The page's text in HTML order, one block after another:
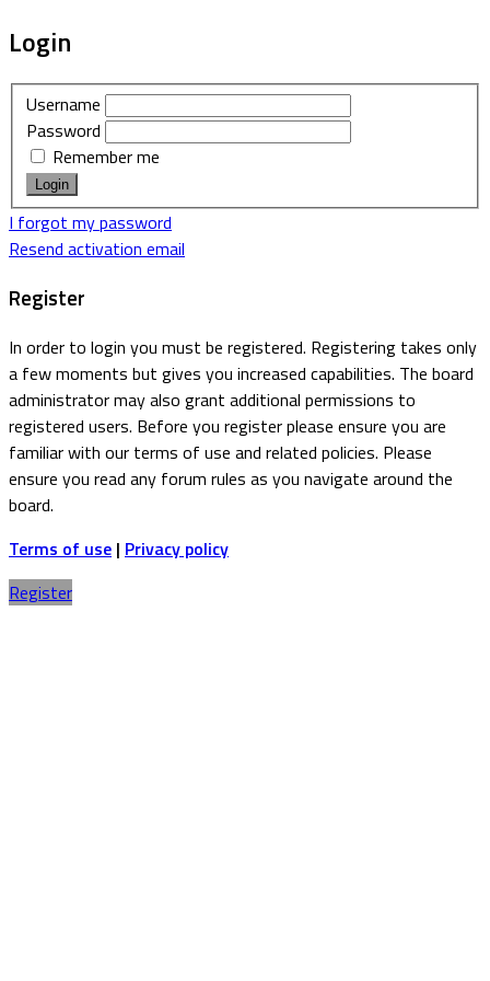
Login
Username
Password
Remember me
I forgot my password
Resend activation email
Register
In order to login you must be registered. Registering takes only
a few moments but gives you increased capabilities. The board
administrator may also grant additional permissions to
registered users. Before you register please ensure you are
familiar with our terms of use and related policies. Please
ensure you read any forum rules as you navigate around the
board.
Terms of use | Privacy policy
Register